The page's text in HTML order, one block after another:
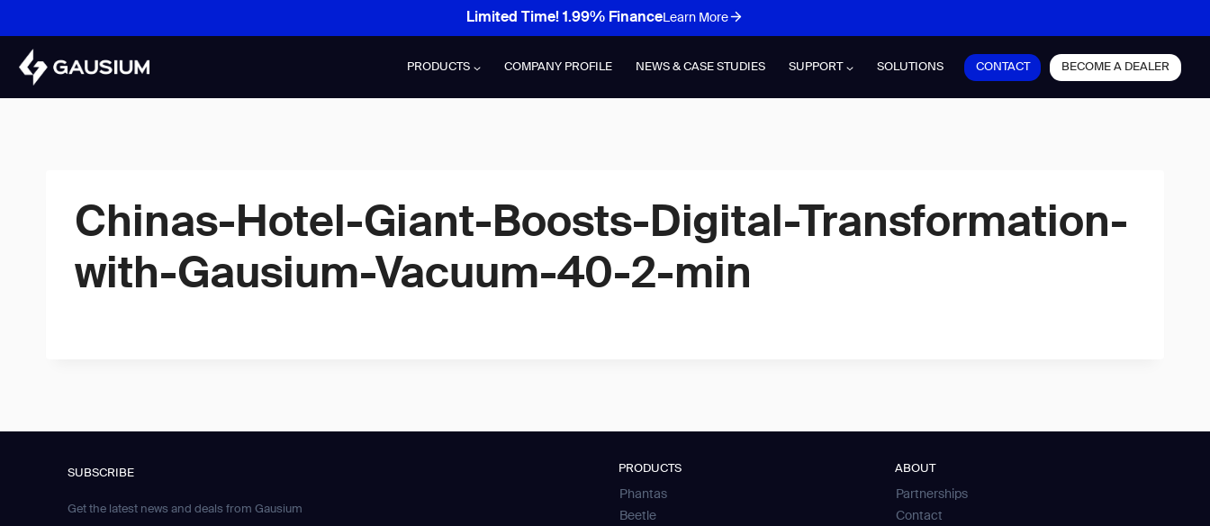
content
Limited Time! 1.99% FinanceLearn More
PRODUCTS COMPANY PROFILE NEWS & CASE STUDIES SUPPORT SOLUTIONS CONTACT BECOME A DEALER
Chinas-Hotel-Giant-Boosts-Digital-Transformation-
with-Gausium-Vacuum-40-2-min
SUBSCRIBE
Get the latest news and deals from Gausium
PRODUCTS
Phantas
Beetle
ABOUT
Partnerships
Contact